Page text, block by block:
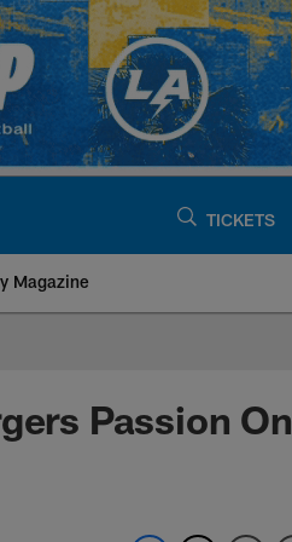
TICKETS
Magazine
Passion On